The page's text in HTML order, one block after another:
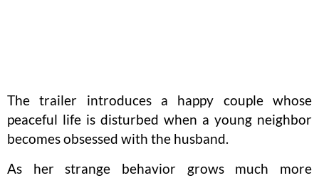
The trailer introduces a happy couple whose
peaceful life is disturbed when a young neighbor
becomes obsessed with the husband.
As her strange behavior grows much more